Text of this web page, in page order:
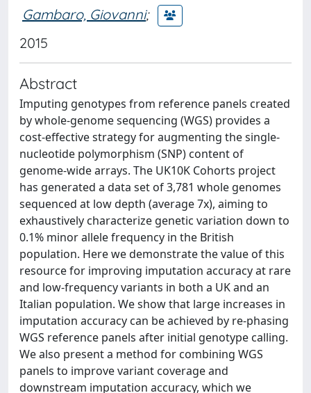
Gambaro, Giovanni;
2015
Abstract
Imputing genotypes from reference panels created
by whole-genome sequencing (WGS) provides a
cost-effective strategy for augmenting the single-
nucleotide polymorphism (SNP) content of
genome-wide arrays. The UK10K Cohorts project
has generated a data set of 3,781 whole genomes
sequenced at low depth (average 7x), aiming to
exhaustively characterize genetic variation down to
0.1% minor allele frequency in the British
population. Here we demonstrate the value of this
resource for improving imputation accuracy at rare
and low-frequency variants in both a UK and an
Italian population. We show that large increases in
imputation accuracy can be achieved by re-phasing
WGS reference panels after initial genotype calling.
We also present a method for combining WGS
panels to improve variant coverage and
downstream imputation accuracy, which we